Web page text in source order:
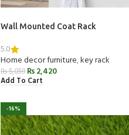
Wall Mounted Coat Rack
5.0
Home decor furniture,key rack
₨5,059 ₨2,420
Add To Cart
-16%